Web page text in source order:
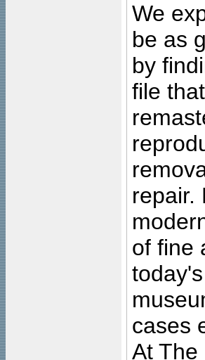
We
be as
by
file
repair.
of fine
cases
At The